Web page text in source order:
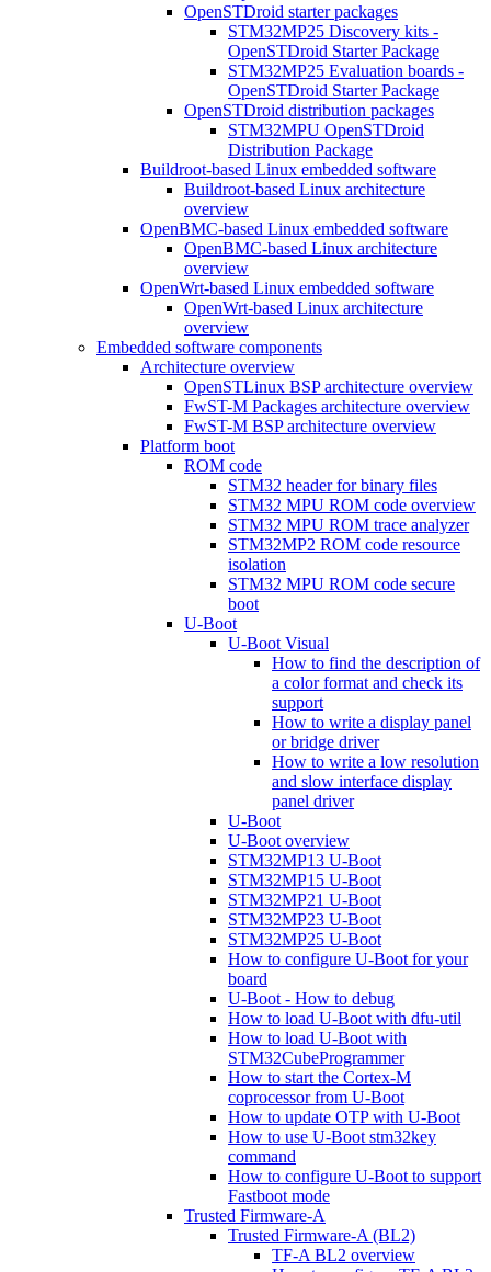
OpenSTDroid starter packages
STM32MP25 Discovery kits -
OpenSTDroid Starter Package
STM32MP25 Evaluation boards -
OpenSTDroid Starter Package
OpenSTDroid distribution packages
STM32MPU OpenSTDroid
Distribution Package
Buildroot-based Linux embedded software
Buildroot-based Linux architecture
overview
OpenBMC-based Linux embedded software
OpenBMC-based Linux architecture
overview
OpenWrt-based Linux embedded software
OpenWrt-based Linux architecture
overview
Embedded software components
Architecture overview
OpenSTLinux BSP architecture overview
FwST-M Packages architecture overview
FwST-M BSP architecture overview
Platform boot
ROM code
STM32 header for binary files
STM32 MPU ROM code overview
STM32 MPU ROM trace analyzer
STM32MP2 ROM code resource
isolation
STM32 MPU ROM code secure
boot
U-Boot
U-Boot Visual
How to find the description of
a color format and check its
support
How to write a display panel
or bridge driver
How to write a low resolution
and slow interface display
panel driver
U-Boot
U-Boot overview
STM32MP13 U-Boot
STM32MP15 U-Boot
STM32MP21 U-Boot
STM32MP23 U-Boot
STM32MP25 U-Boot
How to configure U-Boot for your
board
U-Boot - How to debug
How to load U-Boot with dfu-util
How to load U-Boot with
STM32CubeProgrammer
How to start the Cortex-M
coprocessor from U-Boot
How to update OTP with U-Boot
How to use U-Boot stm32key
command
How to configure U-Boot to support
Fastboot mode
Trusted Firmware-A
Trusted Firmware-A (BL2)
TF-A BL2 overview